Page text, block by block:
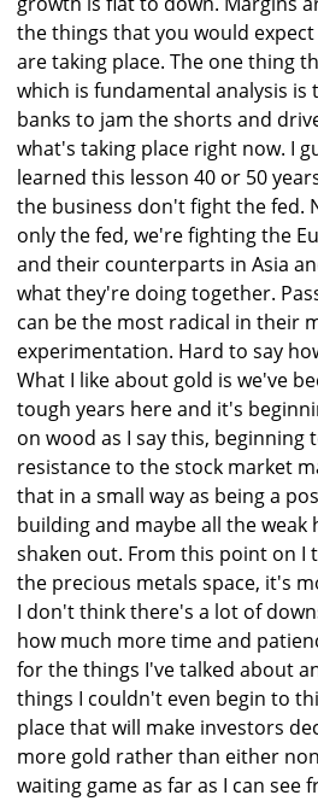
the things that you would
are taking place. The one thing
which is fundamental analysis is
banks to jam the shorts and
what's taking place right now. I
learned this lesson 40 or 50
the business don't fight the fed.
only the fed, we're fighting the
and their counterparts in Asia
what they're doing together.
can be the most radical in their
experimentation. Hard to say
What I like about gold is we've
tough years here and it's
on wood as I say this, beginning
resistance to the stock market
that in a small way as being a
building and maybe all the weak
shaken out. From this point on I
the precious metals space, it's
I don't think there's a lot of
how much more time and
for the things I've talked about
things I couldn't even begin to
place that will make investors
more gold rather than either
waiting game as far as I can see